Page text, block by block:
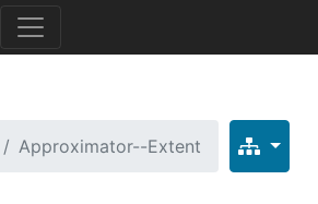
Approximator--Extent